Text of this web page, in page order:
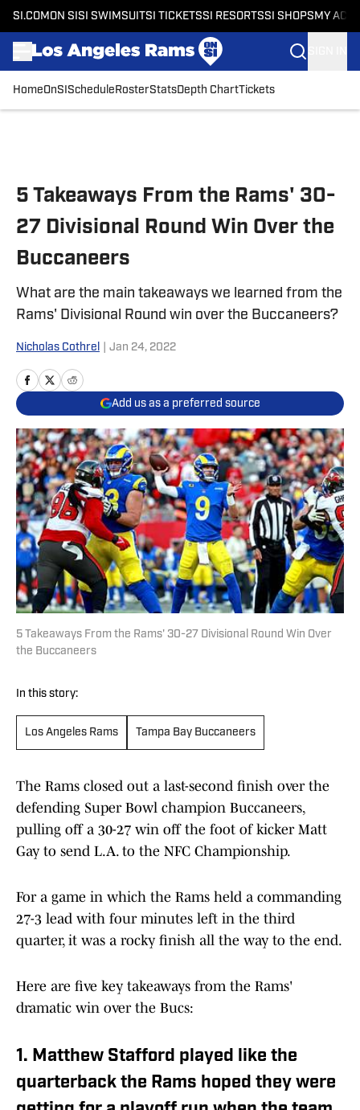
SI.COM ON SI SI SWIMSUITSI TICKETSSI RESORTSSI SHOPS MY
HomeOnSI Schedule RosterStatsDepth ChartTickets
5 Takeaways From the Rams' 30-
27 Divisional Round Win Over the
Buccaneers
What are the main takeaways we learned from the
Rams' Divisional Round win over the Buccaneers?
Nicholas Cothrel Jan 24, 2022
Add us as a preferred source
5 Takeaways From the Rams' 30-27 Divisional Round Win Over
the Buccaneers
In this story:
Los Angeles Rams Tampa Bay Buccaneers
The Rams closed out a last-second finish over the
defending Super Bowl champion Buccaneers,
pulling off a 30-27 win off the foot of kicker Matt
Gay to send L.A. to the NFC Championship.
For a game in which the Rams held a commanding
27-3 lead with four minutes left in the third
quarter, it was a rocky finish all the way to the end.
Here are five key takeaways from the Rams'
dramatic win over the Bucs:
1. Matthew Stafford played like the
quarterback the Rams hoped they were